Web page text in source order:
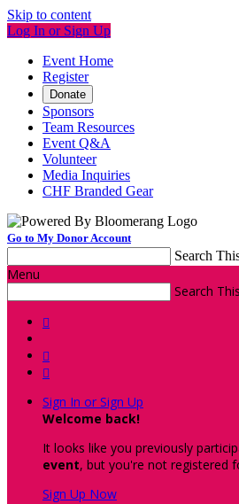
Skip to content
Log In or Sign Up
Event Home
Register
Donate
Sponsors
Team Resources
Event Q&A
Volunteer
Media Inquiries
CHF Branded Gear
Go to My Donor Account
Search
Menu
Search



Sign In or Sign Up
Welcome back!
It looks like you previously
event, but you're not registered
Sign Up Now